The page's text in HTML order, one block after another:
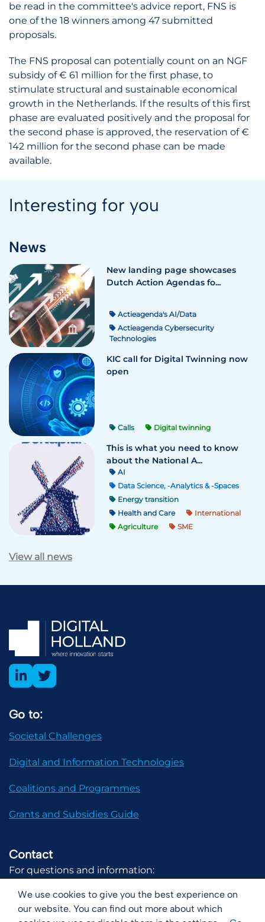
We use cookies to give you the best experience on
our website. You can find out more about which
be read in the committee's advice report, FNS is
one of the 18 winners among 47 submitted
proposals.
The FNS proposal can potentially count on an NGF
subsidy of € 61 million for the first phase, to
stimulate structural and sustainable economical
growth in the Netherlands. If the results of this first
phase are evaluated positively and the proposal for
the second phase is approved, the reservation of €
142 million for the second phase can be made
available.
Interesting for you
News
New landing page showcases
Dutch Action Agendas fo...
Actieagenda's AI/Data
Actieagenda Cybersecurity
Technologies
KIC call for Digital Twinning now
open
Calls Digital twinning
This is what you need to know
about the National A...
AI
Data Science, -Analytics & -Spaces
Energy transition
Health and Care
International
Agriculture
SME
View all news
Go to:
Societal Challenges
Digital and Information Technologies
Coalitions and Programmes
Grants and Subsidies Guide
Contact
For questions and information: